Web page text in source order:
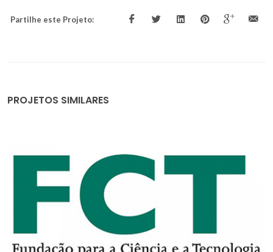
Partilhe este Projeto:
PROJETOS SIMILARES